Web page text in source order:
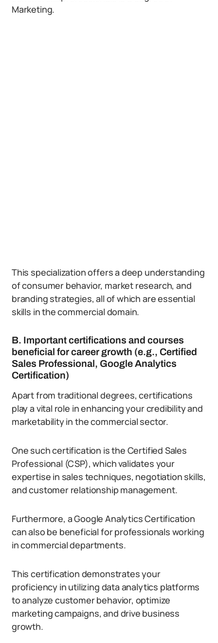
Marketing.
This specialization offers a deep understanding
of consumer behavior, market research, and
branding strategies, all of which are essential
skills in the commercial domain.
B. Important certifications and courses
beneficial for career growth (e.g., Certified
Sales Professional, Google Analytics
Certification)
Apart from traditional degrees, certifications
play a vital role in enhancing your credibility and
marketability in the commercial sector.
One such certification is the Certified Sales
Professional (CSP), which validates your
expertise in sales techniques, negotiation skills,
and customer relationship management.
Furthermore, a Google Analytics Certification
can also be beneficial for professionals working
in commercial departments.
This certification demonstrates your
proficiency in utilizing data analytics platforms
to analyze customer behavior, optimize
marketing campaigns, and drive business
growth.